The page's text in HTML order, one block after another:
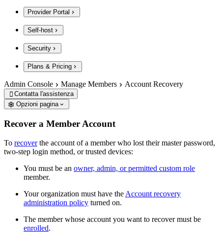
Provider Portal
Self-host
Security
Plans & Pricing
Admin Console Manage Members Account Recovery
 Contatta l'assistenza
Opzioni pagina
Recover a Member Account
To recoverthe account of a member who lost their master password,
two-step login method, or trusted devices:
You must be an owner, admin, or permitted custom role
member.
Your organization must have the Account recovery
administration policy turned on.
The member whose account you want to recover must be
enrolled.